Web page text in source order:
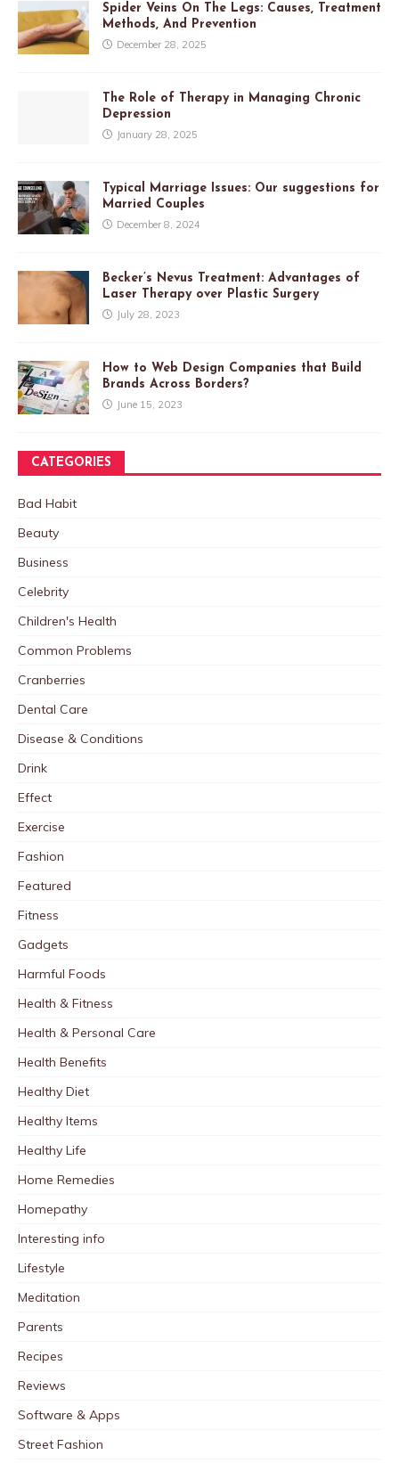
Spider Veins On The Legs: Causes, Treatment
Methods, And Prevention
December 28, 2025
The Role of Therapy in Managing Chronic
Depression
January 28, 2025
Typical Marriage Issues: Our suggestions for
Married Couples
December 8, 2024
Becker’s Nevus Treatment: Advantages of
Laser Therapy over Plastic Surgery
July 28, 2023
How to Web Design Companies that Build
Brands Across Borders?
June 15, 2023
CATEGORIES
Bad Habit
Beauty
Business
Celebrity
Children's Health
Common Problems
Cranberries
Dental Care
Disease & Conditions
Drink
Effect
Exercise
Fashion
Featured
Fitness
Gadgets
Harmful Foods
Health & Fitness
Health & Personal Care
Health Benefits
Healthy Diet
Healthy Items
Healthy Life
Home Remedies
Homepathy
Interesting info
Lifestyle
Meditation
Parents
Recipes
Reviews
Software & Apps
Street Fashion